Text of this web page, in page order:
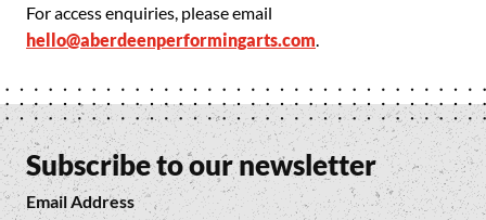
For access enquiries, please email
hello@aberdeenperformingarts.com.
Subscribe to our newsletter
Email Address